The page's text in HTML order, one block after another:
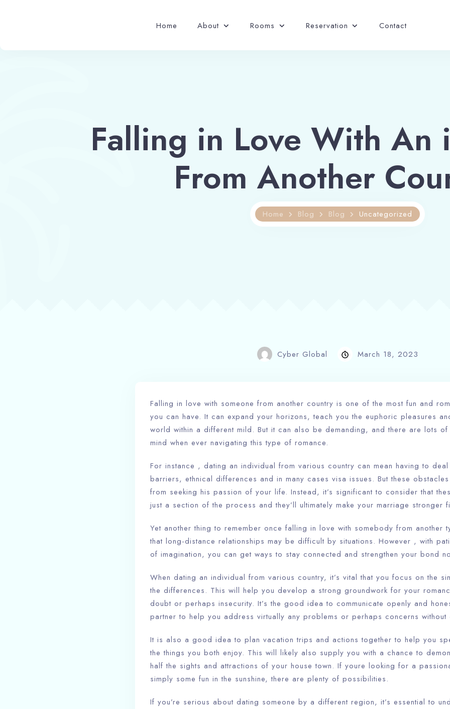
Home About Rooms Reservation Contact
Falling in Love With An
From Another
Home Blog Blog Uncategorized
Cyber Global March 18, 2023
Falling in love with someone from another country is one of the most fun and
you can have. It can expand your horizons, teach you the euphoric pleasures
world within a different mild. But it can also be demanding, and there are lots
mind when ever navigating this type of romance.
For instance , dating an individual from various country can mean having to
barriers, ethnical differences and in many cases visa issues. But these
from seeking his passion of your life. Instead, it’s significant to consider that
just a section of the process and they’ll ultimately make your marriage stronger
Yet another thing to remember once falling in love with somebody from another
that long-distance relationships may be difficult by situations. However , with
of imagination, you can get ways to stay connected and strengthen your bond
When dating an individual from various country, it’s vital that you focus on the
the differences. This will help you develop a strong groundwork for your
doubt or perhaps insecurity. It’s the good idea to communicate openly and
partner to help you address virtually any problems or perhaps concerns without
It is also a good idea to plan vacation trips and actions together to help you
the things you both enjoy. This will likely also supply you with a chance to
half the sights and attractions of your house town. If youre looking for a
simply some fun in the sunshine, there are plenty of possibilities.
If you’re serious about dating someone by a different region, it’s essential to